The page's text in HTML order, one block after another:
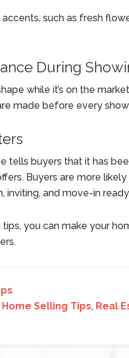
such as fresh
During
while it’s on the
made before every
tells buyers that it has
Buyers are more
inviting, and move-in
you can make your
Home Selling Tips, Real